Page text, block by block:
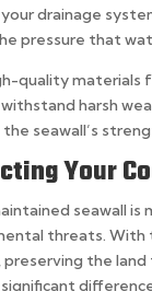
your drainage
pressure that
quality materials
harsh
seawall’s
Your
seawall
threats. With
preserving the